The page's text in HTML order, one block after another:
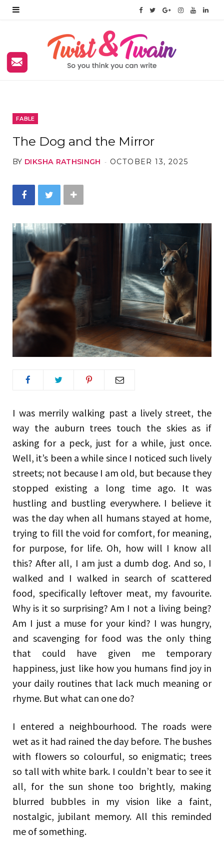
F
c
e
T
i
t
G
o
I Y L
FABLE
The Dog and the Mirror
BY DIKSHA RATHSINGH OCTOBER 13, 2025
I was merrily walking past a lively street, the
way the auburn trees touch the skies as if
asking for a peck, just for a while, just once.
Well, it’s been a while since I noticed such lively
streets; not because I am old, but because they
stopped existing a long time ago. It was
hustling and bustling everywhere. I believe it
was the day when all humans stayed at home,
trying to fill the void for comfort, for meaning,
for purpose, for life. Oh, how will I know all
this? After all, I am just a dumb dog. And so, I
walked and I walked in search of scattered
food, specifically leftover meat, my favourite.
Why is it so surprising? Am I not a living being?
Am I just a muse for your kind? I was hungry,
and scavenging for food was the only thing
that could have given me temporary
happiness, just like how you humans find joy in
your daily routines that lack much meaning or
rhyme. But what can one do?
I entered a neighbourhood. The roads were
wet as it had rained the day before. The bushes
with flowers so colourful, so enigmatic; trees
so tall with white bark. I couldn’t bear to see it
all, for the sun shone too brightly, making
blurred bubbles in my vision like a faint,
nostalgic, jubilant memory. All this reminded
me of something.